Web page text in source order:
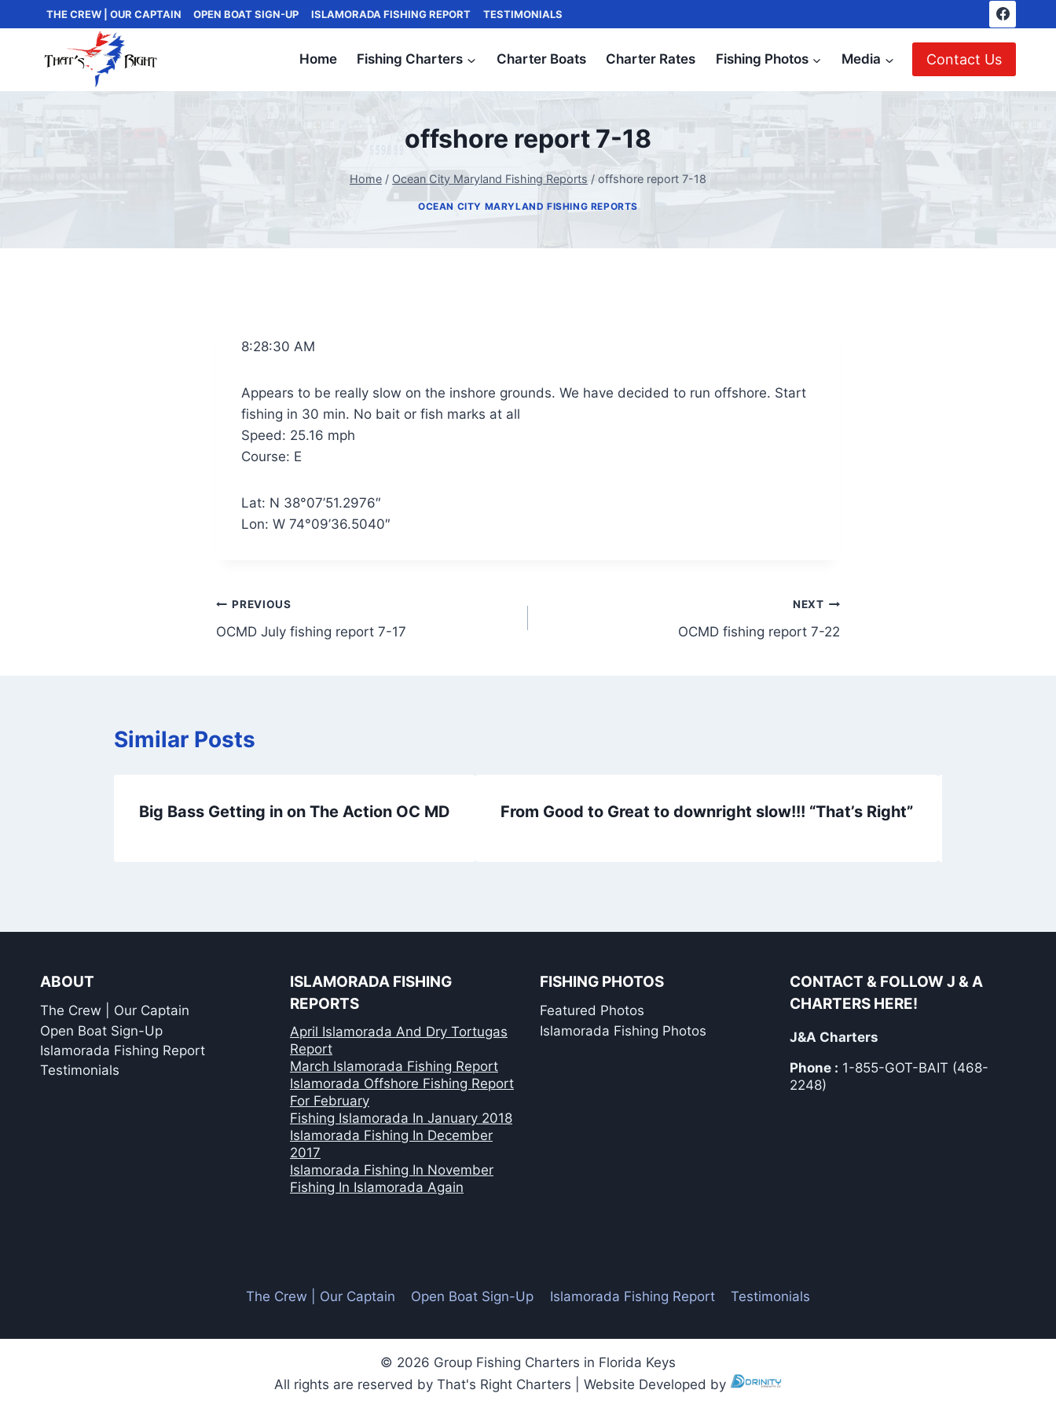
to
content
THE CREW | OUR CAPTAIN OPEN BOAT SIGN-UP ISLAMORADA FISHING REPORT TESTIMONIALS
Home Fishing Charters Charter Boats Charter Rates Fishing Photos Media Contact Us
offshore report 7-18
Home / Ocean City Maryland Fishing Reports / offshore report 7-18
OCEAN CITY MARYLAND FISHING REPORTS
8:28:30 AM
Appears to be really slow on the inshore grounds. We have decided to run offshore. Start
fishing in 30 min. No bait or fish marks at all
Speed: 25.16 mph
Course: E
Lat: N 38°07’51.2976″
Lon: W 74°09’36.5040″
Post
navigation
PREVIOUS
OCMD July fishing report 7-17
NEXT
OCMD fishing report 7-22
Similar Posts
Big Bass Getting in on The Action OC MD From Good to Great to downright slow!!! “That’s Right”
ABOUT
The Crew | Our Captain
Open Boat Sign-Up
Islamorada Fishing Report
Testimonials
ISLAMORADA FISHING
REPORTS
April Islamorada And Dry Tortugas
Report
March Islamorada Fishing Report
Islamorada Offshore Fishing Report
For February
Fishing Islamorada In January 2018
Islamorada Fishing In December
2017
Islamorada Fishing In November
Fishing In Islamorada Again
FISHING PHOTOS
Featured Photos
Islamorada Fishing Photos
CONTACT & FOLLOW J & A
CHARTERS HERE!
J&A Charters
Phone : 1-855-GOT-BAIT (468-
2248)
The Crew | Our Captain Open Boat Sign-Up Islamorada Fishing Report Testimonials
© 2026 Group Fishing Charters in Florida Keys
All rights are reserved by That's Right Charters | Website Developed by